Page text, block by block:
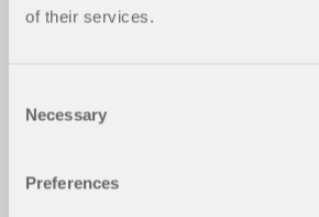
of their services.
Selection
Necessary
Preferences
Steel and Concrete Structure